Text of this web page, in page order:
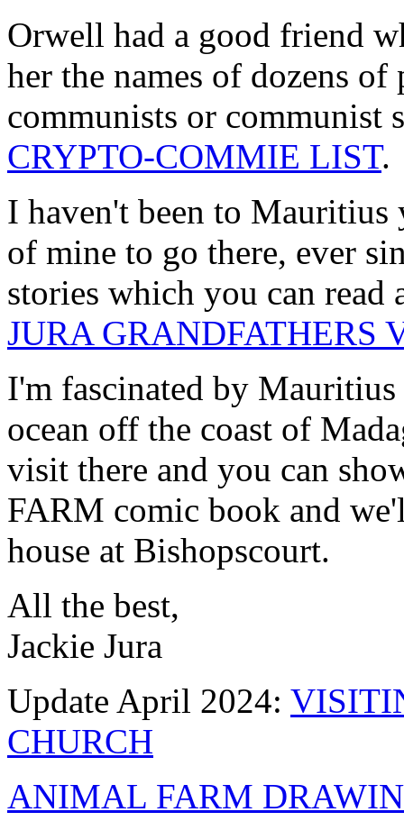
Orwell had a good friend
her the names of dozens of
communists or communist
CRYPTO-COMMIE LIST.
I haven't been to Mauritius
of mine to go there, ever
stories which you can
JURA GRANDFATHERS
I'm fascinated by
ocean off the coast of
visit there and you can
FARM comic book and
house at Bishopscourt.
All the best,
Jackie Jura
Update April 2024:
CHURCH
ANIMAL FARM